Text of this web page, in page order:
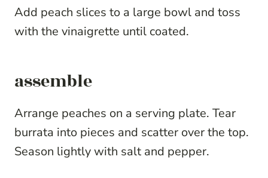
Add peach slices to a large bowl and toss
with the vinaigrette until coated.
assemble
Arrange peaches on a serving plate. Tear
burrata into pieces and scatter over the top.
Season lightly with salt and pepper.